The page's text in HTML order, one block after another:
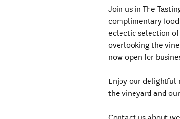
Join us in The
complimentary
eclectic selection
overlooking the
now open for
Enjoy our delightful
the vineyard and